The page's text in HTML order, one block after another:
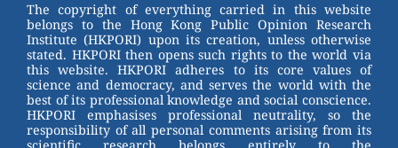
The copyright of everything carried in this website
belongs to the Hong Kong Public Opinion Research
Institute (HKPORI) upon its creation, unless otherwise
stated. HKPORI then opens such rights to the world via
this website. HKPORI adheres to its core values of
science and democracy, and serves the world with the
best of its professional knowledge and social conscience.
HKPORI emphasises professional neutrality, so the
responsibility of all personal comments arising from its